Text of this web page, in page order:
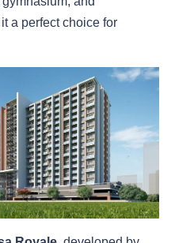
a perfect choice for